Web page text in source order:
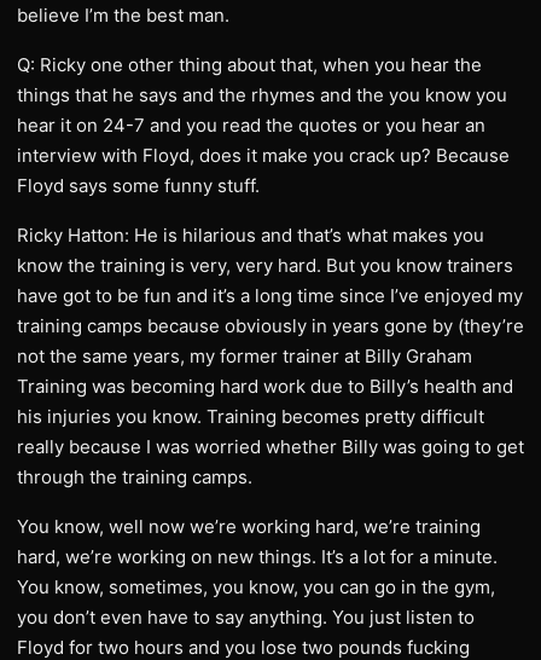
believe I’m the best man.
Q: Ricky one other thing about that, when you hear the
things that he says and the rhymes and the you know you
hear it on 24-7 and you read the quotes or you hear an
interview with Floyd, does it make you crack up? Because
Floyd says some funny stuff.
Ricky Hatton: He is hilarious and that’s what makes you
know the training is very, very hard. But you know trainers
have got to be fun and it’s a long time since I’ve enjoyed my
training camps because obviously in years gone by (they’re
not the same years, my former trainer at Billy Graham
Training was becoming hard work due to Billy’s health and
his injuries you know. Training becomes pretty difficult
really because I was worried whether Billy was going to get
through the training camps.
You know, well now we’re working hard, we’re training
hard, we’re working on new things. It’s a lot for a minute.
You know, sometimes, you know, you can go in the gym,
you don’t even have to say anything. You just listen to
Floyd for two hours and you lose two pounds fucking